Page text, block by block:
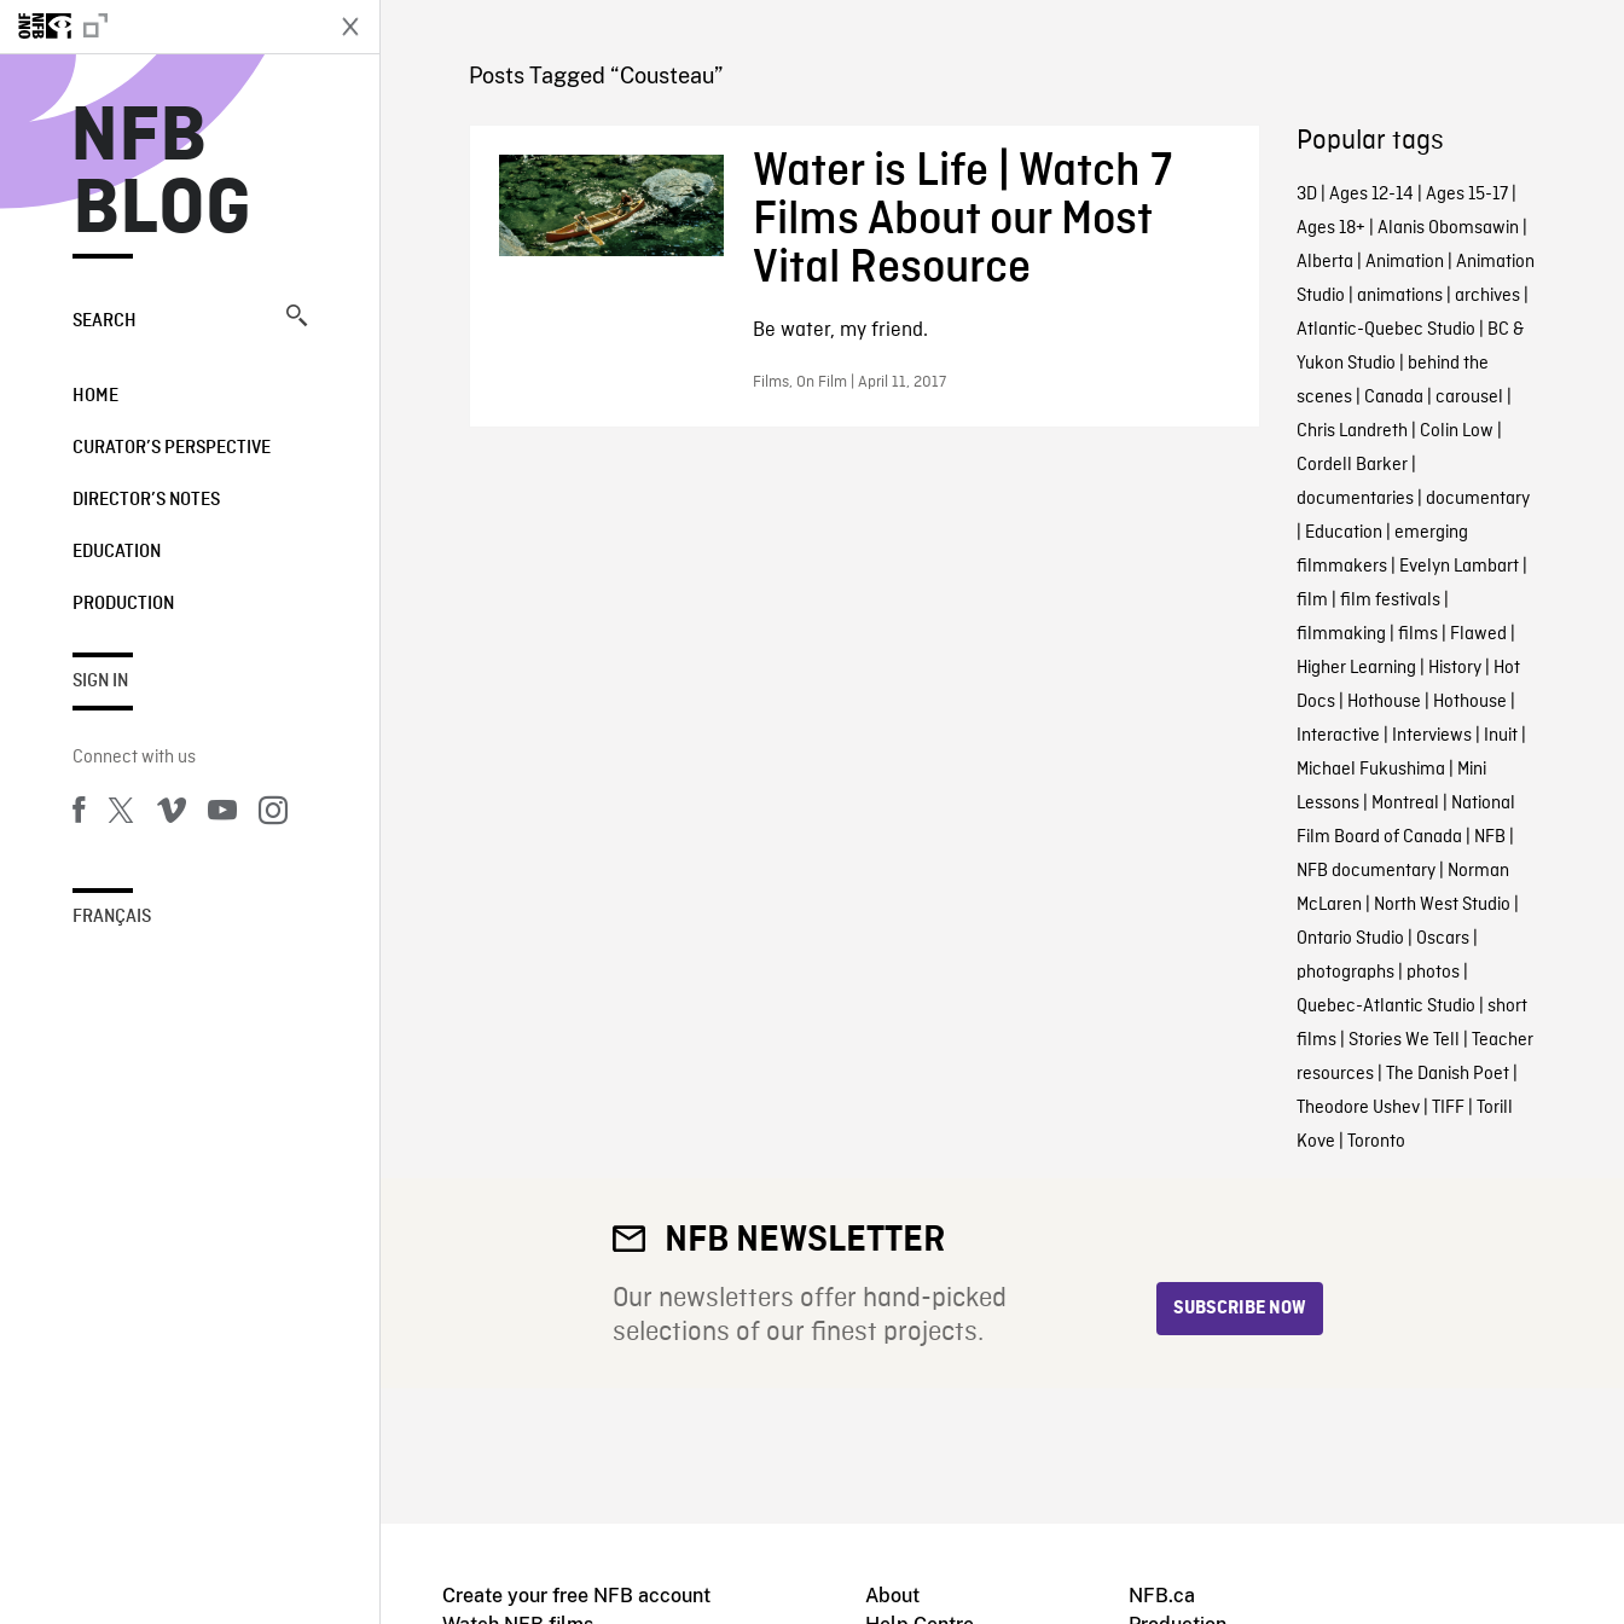
NFB
BLOG
SEARCH
HOME
CURATOR’S PERSPECTIVE
DIRECTOR’S NOTES
EDUCATION
PRODUCTION
SIGN IN
Connect with us
FRANÇAIS
NFB BLOG
Posts Tagged “Cousteau”
Water is Life | Watch 7
Films About our Most
Vital Resource
Be water, my friend.
Films, On Film | April 11, 2017
Popular tags
3D| Ages 12-14 | Ages 15-17|
Ages 18+ | Alanis Obomsawin |
Alberta | Animation | Animation
Studio | animations| archives|
Atlantic-Quebec Studio | BC &
Yukon Studio | behind the
scenes| Canada | carousel |
Chris Landreth | Colin Low |
Cordell Barker|
documentaries| documentary
| Education | emerging
filmmakers| Evelyn Lambart|
film | film festivals|
filmmaking | films| Flawed |
Higher Learning | History| Hot
Docs| Hothouse | Hothouse |
Interactive | Interviews| Inuit|
Michael Fukushima | Mini
Lessons| Montreal | National
Film Board of Canada | NFB |
NFB documentary| Norman
McLaren | North West Studio |
Ontario Studio | Oscars|
photographs| photos|
Quebec-Atlantic Studio | short
films| Stories We Tell | Teacher
resources| The Danish Poet|
Theodore Ushev| TIFF| Torill
Kove | Toronto
NFB NEWSLETTER
Our newsletters offer hand-picked
selections of our finest projects.
SUBSCRIBE NOW
Create your free NFB account
About
NFB.ca